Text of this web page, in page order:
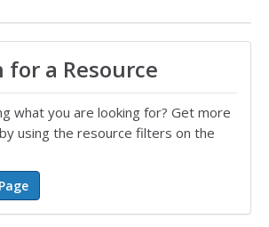
for a Resource
what you are looking for? Get more
using the resource filters on the